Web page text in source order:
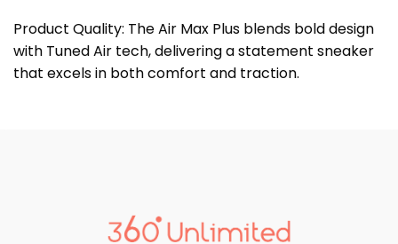
Product Quality: The Air Max Plus blends bold design
with Tuned Air tech, delivering a statement sneaker
that excels in both comfort and traction.